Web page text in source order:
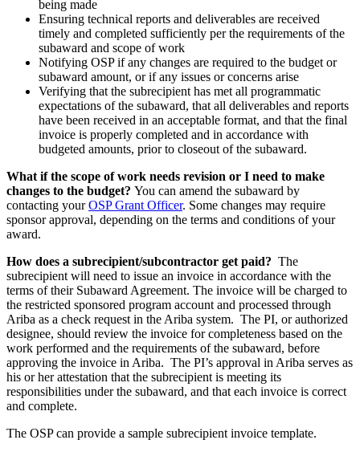
being made
Ensuring technical reports and deliverables are received
timely and completed sufficiently per the requirements of the
subaward and scope of work
Notifying OSP if any changes are required to the budget or
subaward amount, or if any issues or concerns arise
Verifying that the subrecipient has met all programmatic
expectations of the subaward, that all deliverables and reports
have been received in an acceptable format, and that the final
invoice is properly completed and in accordance with
budgeted amounts, prior to closeout of the subaward.
What if the scope of work needs revision or I need to make
changes to the budget? You can amend the subaward by
contacting yourOSP Grant Officer. Some changes may require
sponsor approval, depending on the terms and conditions of your
award.
How does a subrecipient/subcontractor get paid? The
subrecipient will need to issue an invoice in accordance with the
terms of their Subaward Agreement. The invoice will be charged to
the restricted sponsored program account and processed through
Ariba as a check request in the Ariba system. The PI, or authorized
designee, should review the invoice for completeness based on the
work performed and the requirements of the subaward, before
approving the invoice in Ariba. The PI’s approval in Ariba serves as
his or her attestation that the subrecipient is meeting its
responsibilities under the subaward, and that each invoice is correct
and complete.
The OSP can provide a sample subrecipient invoice template.